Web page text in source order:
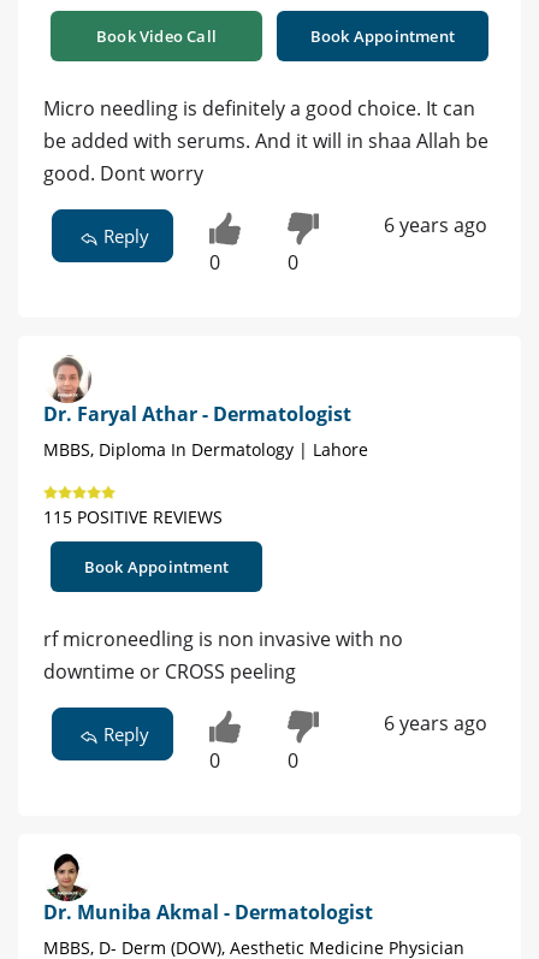
Book Video Call Book Appointment
Micro needling is definitely a good choice. It can
be added with serums. And it will in shaa Allah be
good. Dont worry
Reply
0 0
6 years ago
Dr. Faryal Athar - Dermatologist
MBBS, Diploma In Dermatology | Lahore
115 POSITIVE REVIEWS
Book Appointment
rf microneedling is non invasive with no
downtime or CROSS peeling
Reply
0 0
6 years ago
Dr. Muniba Akmal - Dermatologist
MBBS, D- Derm (DOW), Aesthetic Medicine Physician